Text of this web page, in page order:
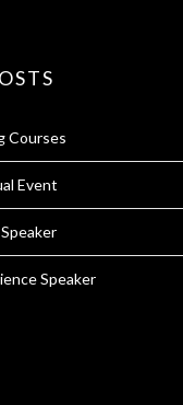
Courses
Event
Speaker